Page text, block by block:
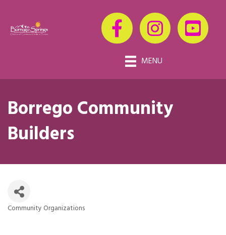
MENU
Borrego Community
Builders
Community Organizations